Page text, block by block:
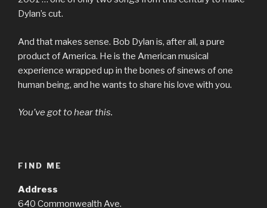
Dylan’s cut.
And that makes sense. Bob Dylan is, after all, a pure
product of America. He is the American musical
experience wrapped up in the bones of sinews of one
human being, and he wants to share his love with you.
You’ve got to hear this.
FIND ME
Address
640 Commonwealth Ave.